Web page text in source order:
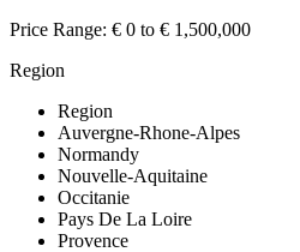
Price Range: € 0 to € 1,500,000
Region
Region
Auvergne-Rhone-Alpes
Normandy
Nouvelle-Aquitaine
Occitanie
Pays De La Loire
Provence